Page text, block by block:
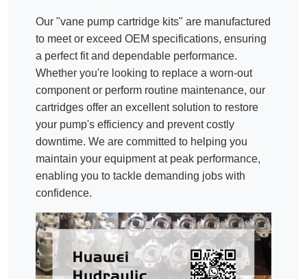
Our "vane pump cartridge kits" are manufactured
to meet or exceed OEM specifications, ensuring
a perfect fit and dependable performance.
Whether you're looking to replace a worn-out
component or perform routine maintenance, our
cartridges offer an excellent solution to restore
your pump's efficiency and prevent costly
downtime. We are committed to helping you
maintain your equipment at peak performance,
enabling you to tackle demanding jobs with
confidence.